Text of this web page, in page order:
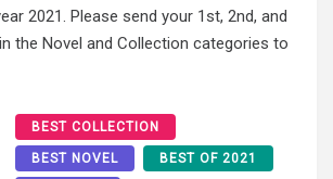
2021. Please send your 1st, 2nd, and
the Novel and Collection categories to
BEST COLLECTION
BEST NOVEL BEST OF 2021